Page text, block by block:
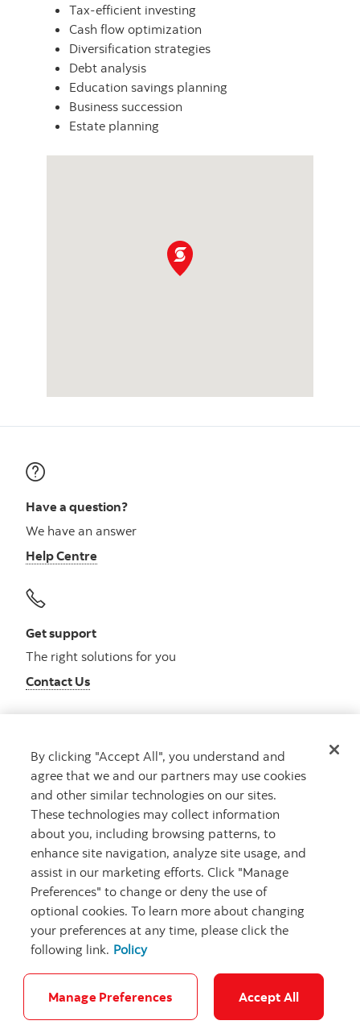
Tax-efficient investing
Cash flow optimization
Diversification strategies
Debt analysis
Education savings planning
Business succession
Estate planning
Have a question?
We have an answer
Help Centre
Get support
The right solutions for you
Contact Us
Get advice
Meet with an advisor
Book an appointment
Careers Bank your way
By clicking "Accept All", you understand and
agree that we and our partners may use cookies
and other similar technologies on our sites.
These technologies may collect information
about you, including browsing patterns, to
enhance site navigation, analyze site usage, and
assist in our marketing efforts. Click "Manage
Preferences" to change or deny the use of
optional cookies. To learn more about changing
your preferences at any time, please click the
following link. Policy
Manage Preferences Accept All